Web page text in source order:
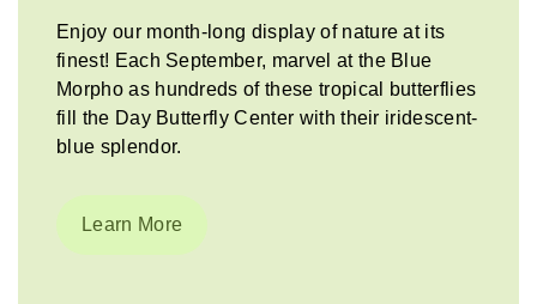
Enjoy our month-long display of nature at its
finest! Each September, marvel at the Blue
Morpho as hundreds of these tropical butterflies
fill the Day Butterfly Center with their iridescent-
blue splendor.
Learn More